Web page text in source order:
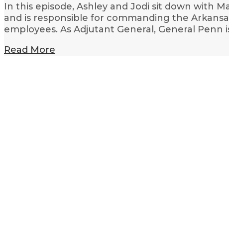
In this episode, Ashley and Jodi sit down with
and is responsible for commanding the
employees. As Adjutant General, General
Read More